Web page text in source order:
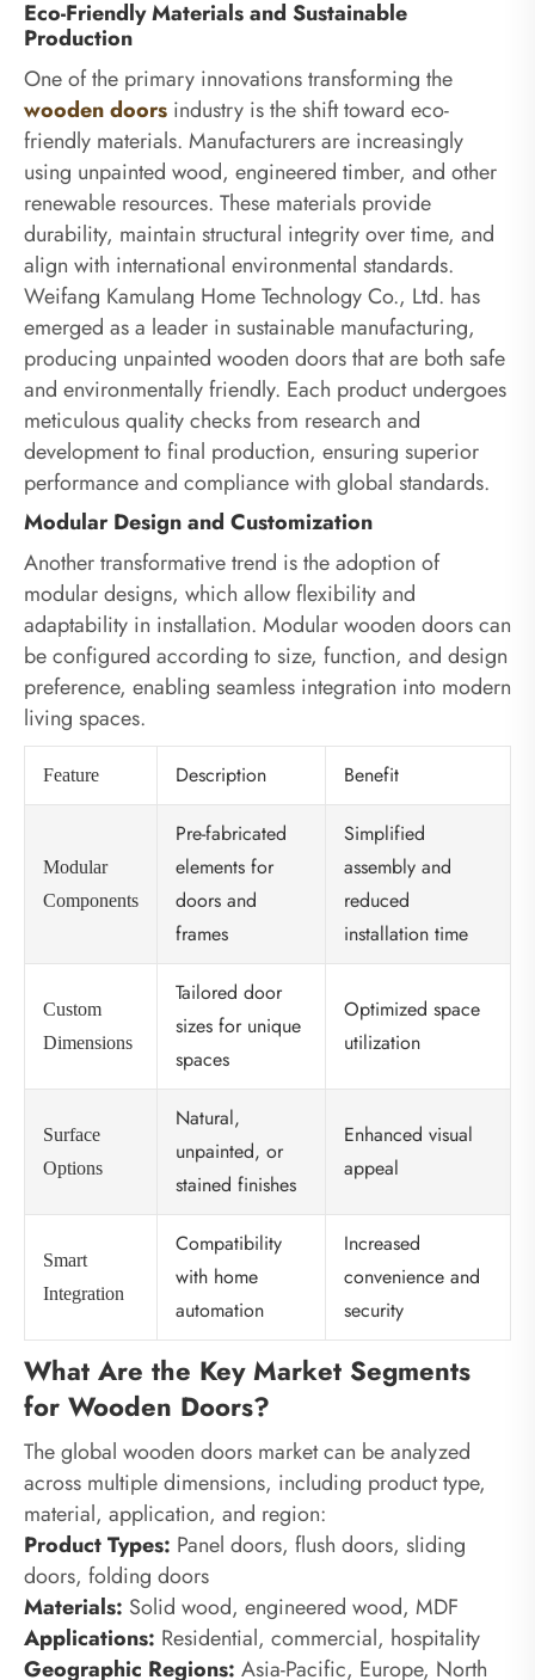
Eco-Friendly Materials and Sustainable
Production
One of the primary innovations transforming the
wooden doors industry is the shift toward eco-
friendly materials. Manufacturers are increasingly
using unpainted wood, engineered timber, and other
renewable resources. These materials provide
durability, maintain structural integrity over time, and
align with international environmental standards.
Weifang Kamulang Home Technology Co., Ltd. has
emerged as a leader in sustainable manufacturing,
producing unpainted wooden doors that are both safe
and environmentally friendly. Each product undergoes
meticulous quality checks from research and
development to final production, ensuring superior
performance and compliance with global standards.
Modular Design and Customization
Another transformative trend is the adoption of
modular designs, which allow flexibility and
adaptability in installation. Modular wooden doors can
be configured according to size, function, and design
preference, enabling seamless integration into modern
living spaces.
Feature Description Benefit
Modular
Components
Pre-fabricated
elements for
doors and
frames
Simplified
assembly and
reduced
installation time
Custom
Dimensions
Tailored door
sizes for unique
spaces
Optimized space
utilization
Surface
Options
Natural,
unpainted, or
stained finishes
Enhanced visual
appeal
Smart
Integration
Compatibility
with home
automation
Increased
convenience and
security
What Are the Key Market Segments
for Wooden Doors?
The global wooden doors market can be analyzed
across multiple dimensions, including product type,
material, application, and region:
Product Types: Panel doors, flush doors, sliding
doors, folding doors
Materials: Solid wood, engineered wood, MDF
Applications: Residential, commercial, hospitality
Geographic Regions: Asia-Pacific, Europe, North